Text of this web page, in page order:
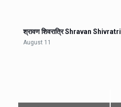
श्रावण शिवरात्रि Shravan Shivratri
August 11